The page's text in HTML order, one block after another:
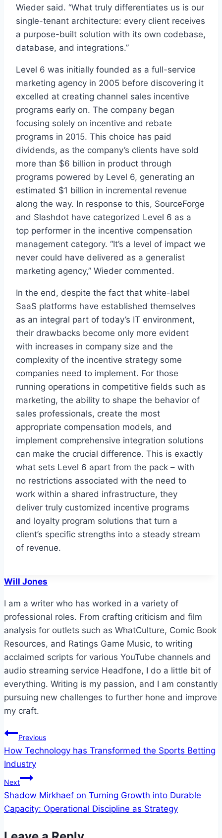
Wieder said. “What truly differentiates us is our
single-tenant architecture: every client receives
a purpose-built solution with its own codebase,
database, and integrations.”
Level 6 was initially founded as a full-service
marketing agency in 2005 before discovering it
excelled at creating channel sales incentive
programs early on. The company began
focusing solely on incentive and rebate
programs in 2015. This choice has paid
dividends, as the company’s clients have sold
more than $6 billion in product through
programs powered by Level 6, generating an
estimated $1 billion in incremental revenue
along the way. In response to this, SourceForge
and Slashdot have categorized Level 6 as a
top performer in the incentive compensation
management category. “It’s a level of impact we
never could have delivered as a generalist
marketing agency,” Wieder commented.
In the end, despite the fact that white-label
SaaS platforms have established themselves
as an integral part of today’s IT environment,
their drawbacks become only more evident
with increases in company size and the
complexity of the incentive strategy some
companies need to implement. For those
running operations in competitive fields such as
marketing, the ability to shape the behavior of
sales professionals, create the most
appropriate compensation models, and
implement comprehensive integration solutions
can make the crucial difference. This is exactly
what sets Level 6 apart from the pack – with
no restrictions associated with the need to
work within a shared infrastructure, they
deliver truly customized incentive programs
and loyalty program solutions that turn a
client’s specific strengths into a steady stream
of revenue.
Will Jones
I am a writer who has worked in a variety of
professional roles. From crafting criticism and film
analysis for outlets such as WhatCulture, Comic Book
Resources, and Ratings Game Music, to writing
acclaimed scripts for various YouTube channels and
audio streaming service Headfone, I do a little bit of
everything. Writing is my passion, and I am constantly
pursuing new challenges to further hone and improve
my craft.
Post
navigation
Previous
How Technology has Transformed the Sports Betting
Industry
Next
Shadow Mirkhaef on Turning Growth into Durable
Capacity: Operational Discipline as Strategy